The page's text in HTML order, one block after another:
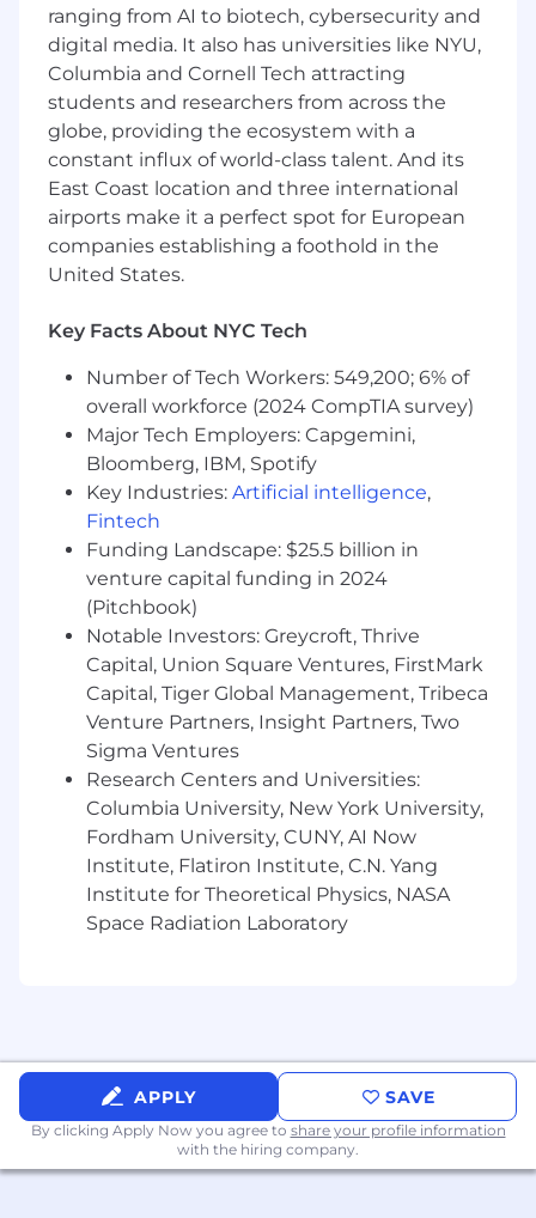
and leveraging AI tools, in partnership with
Systems and other teams to improve the
efficiency and scalability of revenue
accounting operations
Support internal and external audits and
contribute to ad hoc projects and business
initiatives
Requirements
4+ years of experience in revenue
accounting, including experience in public
growth technology company
Strong understanding and practical
application of revenue recognition
guidance (ASC606 & ASC 340)
Experience working with complex revenue
arrangements, preferably in a SaaS or
subscription-based business model
Experience evaluating, documenting, and
communicating technical accounting
conclusions, including drafting accounting
memos and policies in compliance with
accounting standards
Demonstrated ability to drive process
improvements through automation and
innovative solutions to enhance efficiency
and scalability
Advanced Excel skills, including the ability
to analyze large datasets, prepare journal
entries, and perform ad hoc analyses
Strong analytical and problem-solving skills,
with attention to detail and the ability to
manage multiple priorities
Ability to operate effectively in a fast-paced
environment, including navigating
concepts to non-accounting stakeholders
Preferred Qualifications
CPA or equivalent professional certification
Familiarity with Oracle ERP systems
ranging from AI to biotech, cybersecurity and
digital media. It also has universities like NYU,
Columbia and Cornell Tech attracting
students and researchers from across the
globe, providing the ecosystem with a
constant influx of world-class talent. And its
East Coast location and three international
airports make it a perfect spot for European
companies establishing a foothold in the
United States.
Key Facts About NYC Tech
Number of Tech Workers: 549,200; 6% of
overall workforce (2024 CompTIA survey)
Major Tech Employers: Capgemini,
Bloomberg, IBM, Spotify
Key Industries: Artificial intelligence,
Fintech
Funding Landscape: $25.5 billion in
venture capital funding in 2024
(Pitchbook)
Notable Investors: Greycroft, Thrive
Capital, Union Square Ventures, FirstMark
Capital, Tiger Global Management, Tribeca
Venture Partners, Insight Partners, Two
Sigma Ventures
Research Centers and Universities:
Columbia University, New York University,
Fordham University, CUNY, AI Now
Institute, Flatiron Institute, C.N. Yang
Institute for Theoretical Physics, NASA
Space Radiation Laboratory
APPLY SAVE
By clicking Apply Now you agree to share your profile information
with the hiring company.